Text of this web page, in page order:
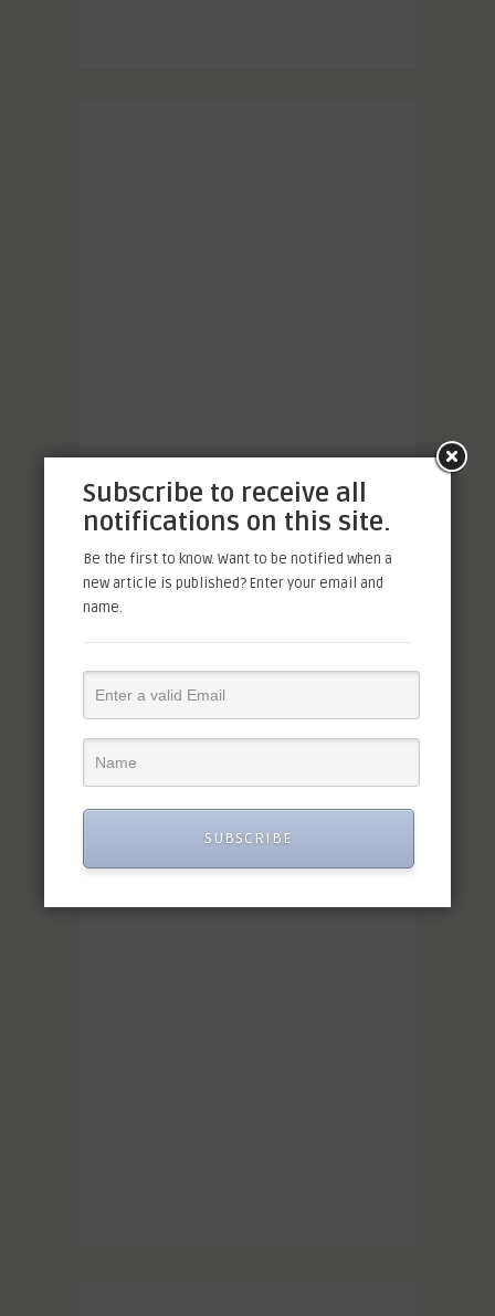
Subscribe to receive all
notifications on this site.
Be the first to know. Want to be notified when a
new article is published? Enter your email and
name.
SUBSCRIBE